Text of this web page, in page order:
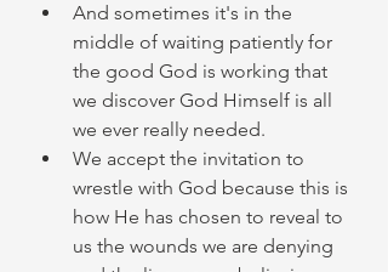
And sometimes it's in the
middle of waiting patiently for
the good God is working that
we discover God Himself is all
we ever really needed.
We accept the invitation to
wrestle with God because this is
how He has chosen to reveal to
us the wounds we are denying